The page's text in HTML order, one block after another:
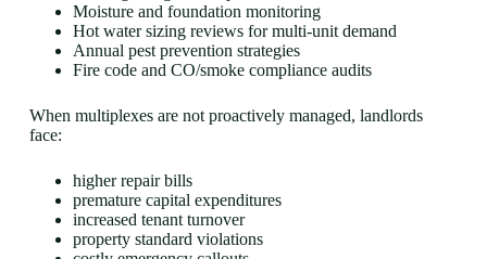
Moisture and foundation monitoring
Hot water sizing reviews for multi-unit demand
Annual pest prevention strategies
Fire code and CO/smoke compliance audits
When multiplexes are not proactively managed, landlords
face:
higher repair bills
premature capital expenditures
increased tenant turnover
property standard violations